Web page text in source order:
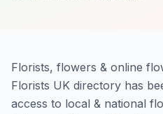
Florists, flowers & online
Florists UK directory has
access to local & national